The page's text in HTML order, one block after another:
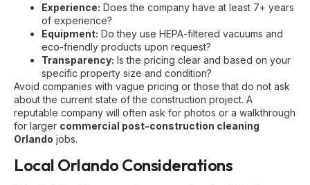
Experience: Does the company have at least 7+ years
of experience?
Equipment: Do they use HEPA-filtered vacuums and
eco-friendly products upon request?
Transparency: Is the pricing clear and based on your
specific property size and condition?
Avoid companies with vague pricing or those that do not ask
about the current state of the construction project. A
reputable company will often ask for photos or a walkthrough
for larger commercial post-construction cleaning
Orlando jobs.
Local Orlando Considerations